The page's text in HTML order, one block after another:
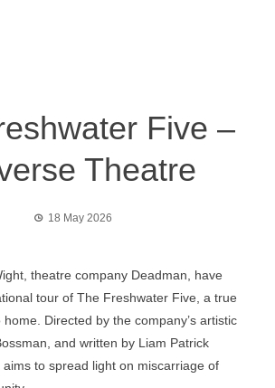
Five –
Theatre
18 May 2026
theatre company Deadman, have
tour of The Freshwater Five, a true
Directed by the company’s artistic
and written by Liam Patrick
to spread light on miscarriage of